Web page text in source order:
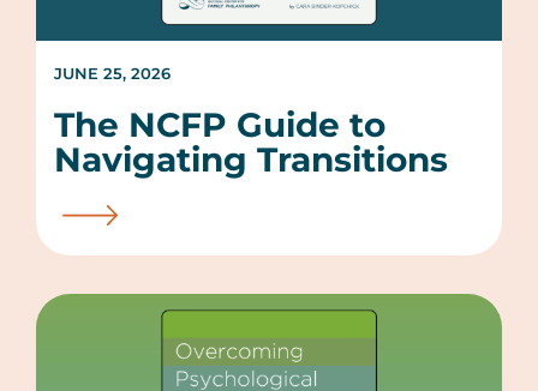
The NCFP Guide to
Navigating Transitions
JUNE 25, 2026